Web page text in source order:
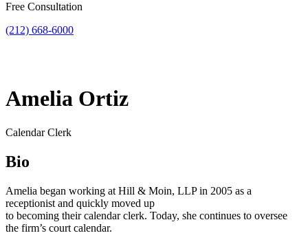
Free Consultation
(212) 668-6000
Amelia Ortiz
Calendar Clerk
Bio
Amelia began working at Hill & Moin, LLP in 2005 as a
receptionist and quickly moved up
to becoming their calendar clerk. Today, she continues to oversee
the firm’s court calendar.